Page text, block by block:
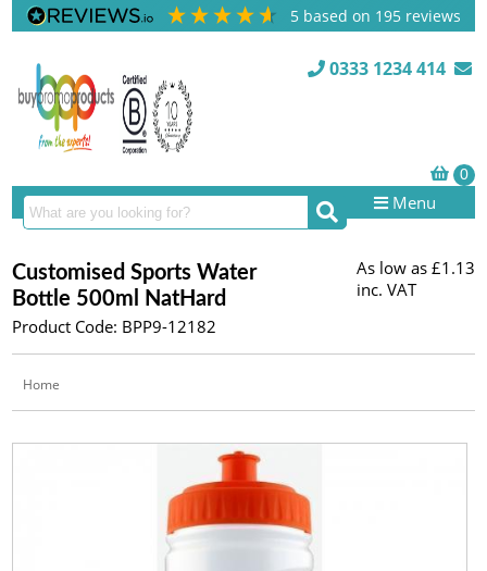
5 based on 195 reviews
0333 1234 414
Menu
Customised Sports Water
Bottle 500ml NatHard
Product Code: BPP9-12182
As low as £1.13
inc. VAT
Home